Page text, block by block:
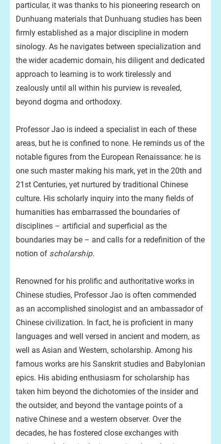
particular, it was thanks to his pioneering research on
Dunhuang materials that Dunhuang studies has been
firmly established as a major discipline in modern
sinology. As he navigates between specialization and
the wider academic domain, his diligent and dedicated
approach to learning is to work tirelessly and
zealously until all within his purview is revealed,
beyond dogma and orthodoxy.
Professor Jao is indeed a specialist in each of these
areas, but he is confined to none. He reminds us of the
notable figures from the European Renaissance: he is
one such master making his mark, yet in the 20th and
21st Centuries, yet nurtured by traditional Chinese
culture. His scholarly inquiry into the many fields of
humanities has embarrassed the boundaries of
disciplines – artificial and superficial as the
boundaries may be – and calls for a redefinition of the
notion of scholarship.
Renowned for his prolific and authoritative works in
Chinese studies, Professor Jao is often commended
as an accomplished sinologist and an ambassador of
Chinese civilization. In fact, he is proficient in many
languages and well versed in ancient and modern, as
well as Asian and Western, scholarship. Among his
famous works are his Sanskrit studies and Babylonian
epics. His abiding enthusiasm for scholarship has
taken him beyond the dichotomies of the insider and
the outsider, and beyond the vantage points of a
native Chinese and a western observer. Over the
decades, he has fostered close exchanges with